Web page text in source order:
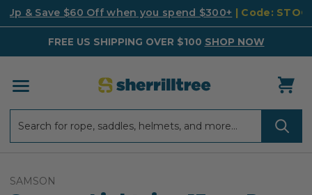
Up & Save $60 Off when you spend $300+ | Code:
FREE US SHIPPING OVER $100 SHOP NOW
SAMSON